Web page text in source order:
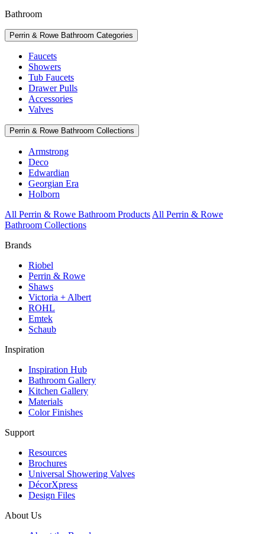
Bathroom
Perrin & Rowe Bathroom Categories
Faucets
Showers
Tub Faucets
Drawer Pulls
Accessories
Valves
Perrin & Rowe Bathroom Collections
Armstrong
Deco
Edwardian
Georgian Era
Holborn
All Perrin & Rowe Bathroom Products All Perrin & Rowe
Bathroom Collections
Brands
Riobel
Perrin & Rowe
Shaws
Victoria + Albert
ROHL
Emtek
Schaub
Inspiration
Inspiration Hub
Bathroom Gallery
Kitchen Gallery
Materials
Color Finishes
Support
Resources
Brochures
Universal Showering Valves
DécorXpress
Design Files
About Us